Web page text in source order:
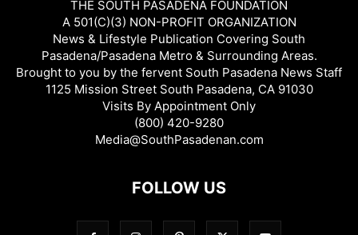
THE SOUTH PASADENA FOUNDATION
A 501(C)(3) NON-PROFIT ORGANIZATION
News & Lifestyle Publication Covering South
Pasadena/Pasadena Metro & Surrounding Areas.
Brought to you by the fervent South Pasadena News Staff
1125 Mission Street South Pasadena, CA 91030
Visits By Appointment Only
(800) 420-9280
Media@SouthPasadenan.com
FOLLOW US